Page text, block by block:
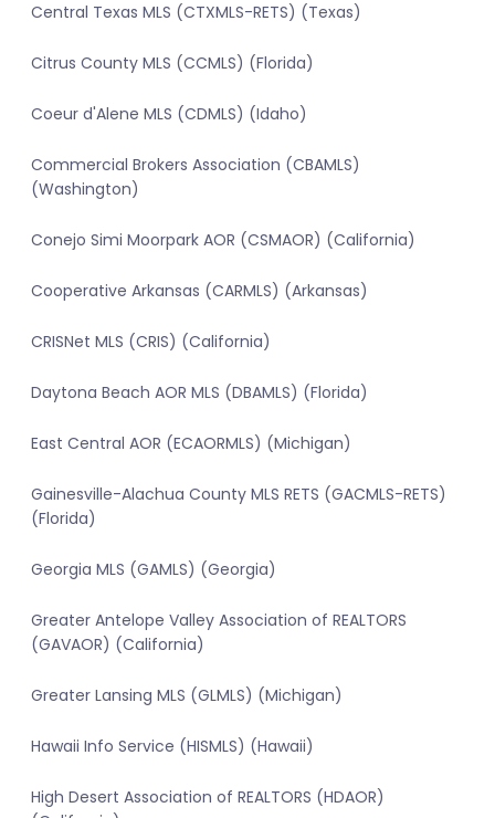
Central Texas MLS (CTXMLS-RETS) (Texas)
Citrus County MLS (CCMLS) (Florida)
Coeur d'Alene MLS (CDMLS) (Idaho)
Commercial Brokers Association (CBAMLS)
(Washington)
Conejo Simi Moorpark AOR (CSMAOR) (California)
Cooperative Arkansas (CARMLS) (Arkansas)
CRISNet MLS (CRIS) (California)
Daytona Beach AOR MLS (DBAMLS) (Florida)
East Central AOR (ECAORMLS) (Michigan)
Gainesville-Alachua County MLS RETS (GACMLS-RETS)
(Florida)
Georgia MLS (GAMLS) (Georgia)
Greater Antelope Valley Association of REALTORS
(GAVAOR) (California)
Greater Lansing MLS (GLMLS) (Michigan)
Hawaii Info Service (HISMLS) (Hawaii)
High Desert Association of REALTORS (HDAOR)